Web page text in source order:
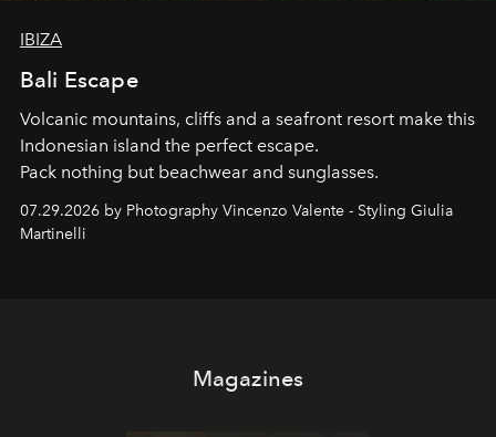
IBIZA
Bali Escape
Volcanic mountains, cliffs and a seafront resort make this
Indonesian island the perfect escape.
Pack nothing but beachwear and sunglasses.
07.29.2026 by Photography Vincenzo Valente - Styling Giulia
Martinelli
Magazines